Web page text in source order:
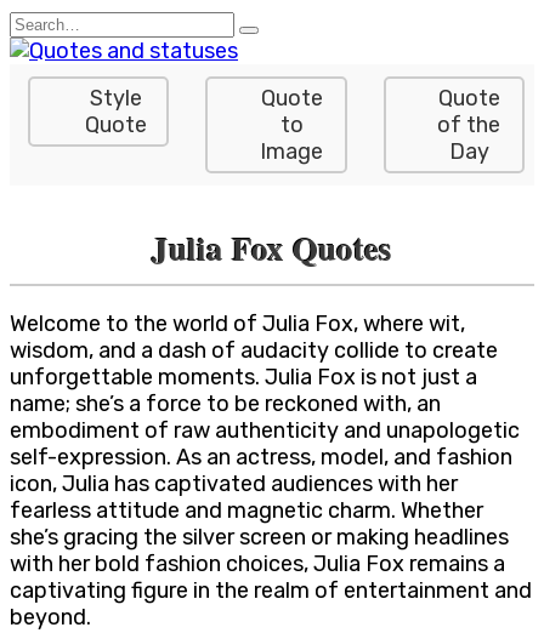
Skip
to
content
Search
for:
Style
Quote
Quote
to
Image
Quote
of the
Day
Julia Fox Quotes
Welcome to the world of Julia Fox, where wit,
wisdom, and a dash of audacity collide to create
unforgettable moments. Julia Fox is not just a
name; she’s a force to be reckoned with, an
embodiment of raw authenticity and unapologetic
self-expression. As an actress, model, and fashion
icon, Julia has captivated audiences with her
fearless attitude and magnetic charm. Whether
she’s gracing the silver screen or making headlines
with her bold fashion choices, Julia Fox remains a
captivating figure in the realm of entertainment and
beyond.